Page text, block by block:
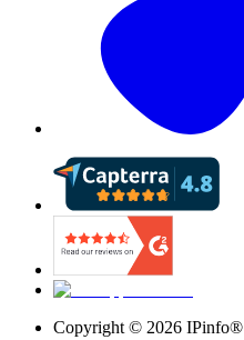
Copyright © 2026 IPinfo®